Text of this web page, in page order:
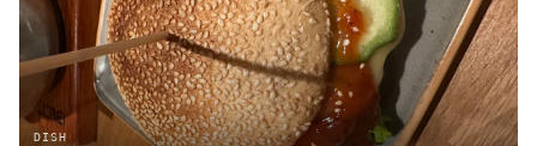
DISH